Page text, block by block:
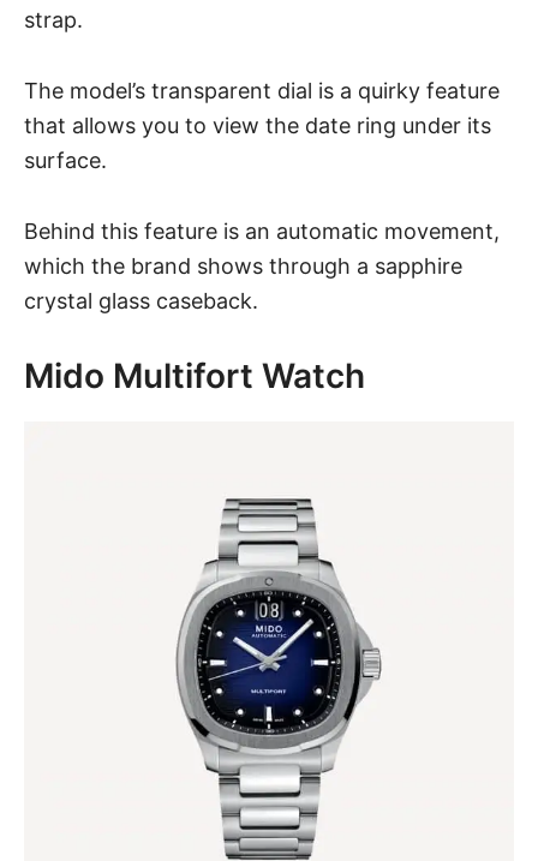
strap.
The model’s transparent dial is a quirky feature
that allows you to view the date ring under its
surface.
Behind this feature is an automatic movement,
which the brand shows through a sapphire
crystal glass caseback.
Mido Multifort Watch